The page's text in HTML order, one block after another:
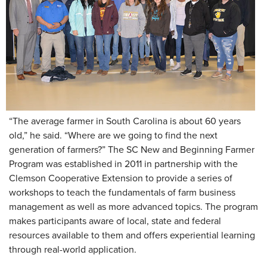
“The average farmer in South Carolina is about 60 years
old,” he said. “Where are we going to find the next
generation of farmers?” The SC New and Beginning Farmer
Program was established in 2011 in partnership with the
Clemson Cooperative Extension to provide a series of
workshops to teach the fundamentals of farm business
management as well as more advanced topics. The program
makes participants aware of local, state and federal
resources available to them and offers experiential learning
through real-world application.